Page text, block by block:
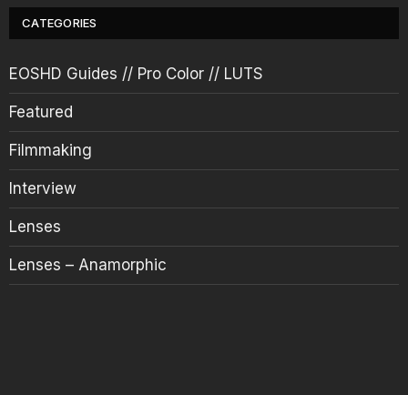
CATEGORIES
EOSHD Guides // Pro Color // LUTS
Featured
Filmmaking
Interview
Lenses
Lenses – Anamorphic